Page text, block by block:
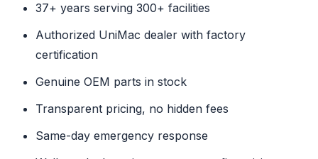
37+ years serving 300+ facilities
Authorized UniMac dealer with factory
certification
Genuine OEM parts in stock
Transparent pricing, no hidden fees
Same-day emergency response